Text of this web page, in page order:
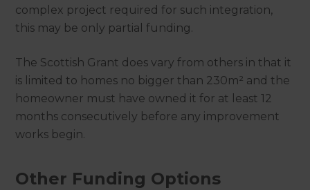
complex project required for such integration,
this may be only partial funding.
The Scottish Grant does vary from others in that it
is limited to homes no bigger than 230m² and the
homeowner must have owned it for at least 12
months consecutively before any improvement
works begin.
Other Funding Options